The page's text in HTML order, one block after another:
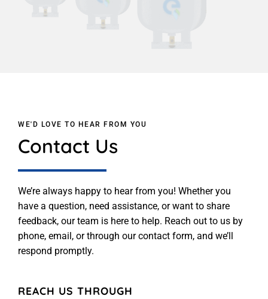
WE'D LOVE TO HEAR FROM YOU
Contact Us
We’re always happy to hear from you! Whether you
have a question, need assistance, or want to share
feedback, our team is here to help. Reach out to us by
phone, email, or through our contact form, and we’ll
respond promptly.
REACH US THROUGH